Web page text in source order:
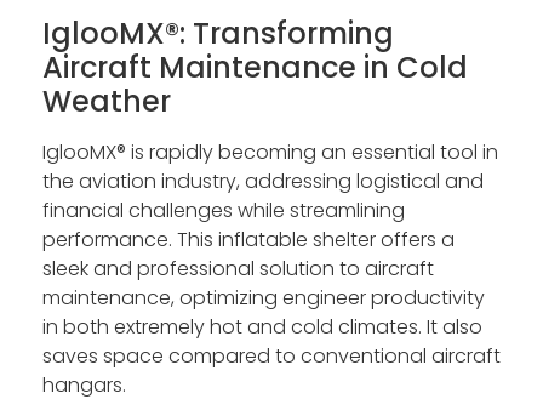
IglooMX®: Transforming
Aircraft Maintenance in Cold
Weather
IglooMX® is rapidly becoming an essential tool in
the aviation industry, addressing logistical and
financial challenges while streamlining
performance. This inflatable shelter offers a
sleek and professional solution to aircraft
maintenance, optimizing engineer productivity
in both extremely hot and cold climates. It also
saves space compared to conventional aircraft
hangars.